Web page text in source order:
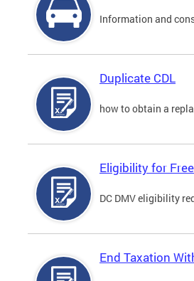
Information and
Duplicate CDL
how to obtain a
Eligibility for
DC DMV eligibility
End Taxation